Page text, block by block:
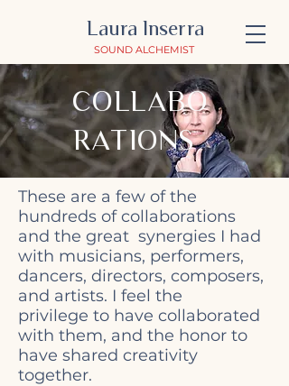
Laura Inserra
SOUND ALCHEMIST
COLLABO
RATIONS
These are a few of the
hundreds of collaborations
and the great synergies I had
with musicians, performers,
dancers, directors, composers,
and artists. I feel the
privilege to have collaborated
with them, and the honor to
have shared creativity
together.